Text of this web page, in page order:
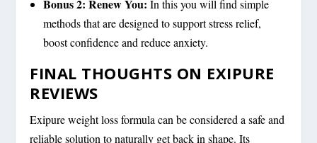
Bonus 2: Renew You: In this you will find simple
methods that are designed to support stress relief,
boost confidence and reduce anxiety.
FINAL THOUGHTS ON EXIPURE
REVIEWS
Exipure weight loss formula can be considered a safe and
reliable solution to naturally get back in shape. Its